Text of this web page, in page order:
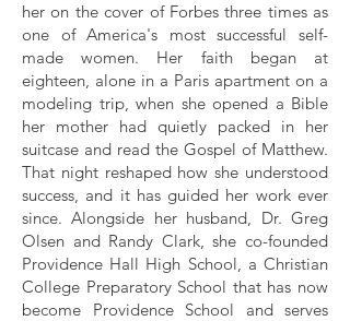
her on the cover of Forbes three times as
one of America's most successful self-
made women. Her faith began at
eighteen, alone in a Paris apartment on a
modeling trip, when she opened a Bible
her mother had quietly packed in her
suitcase and read the Gospel of Matthew.
That night reshaped how she understood
success, and it has guided her work ever
since. Alongside her husband, Dr. Greg
Olsen and Randy Clark, she co-founded
Providence Hall High School, a Christian
College Preparatory School that has now
become Providence School and serves